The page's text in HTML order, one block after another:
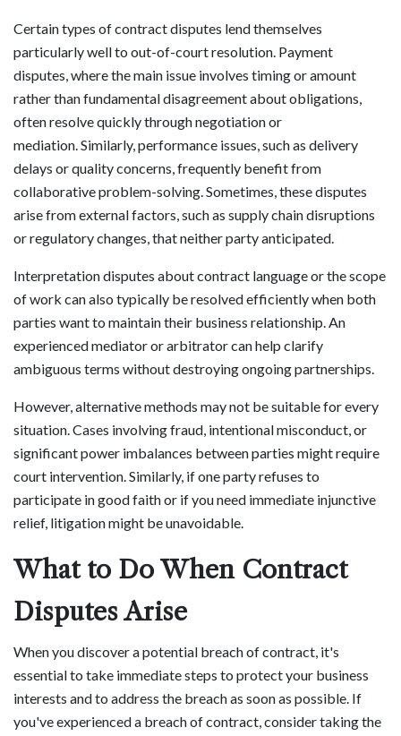
Certain types of contract disputes lend themselves
particularly well to out-of-court resolution. Payment
disputes, where the main issue involves timing or amount
rather than fundamental disagreement about obligations,
often resolve quickly through negotiation or
mediation. Similarly, performance issues, such as delivery
delays or quality concerns, frequently benefit from
collaborative problem-solving. Sometimes, these disputes
arise from external factors, such as supply chain disruptions
or regulatory changes, that neither party anticipated.
Interpretation disputes about contract language or the scope
of work can also typically be resolved efficiently when both
parties want to maintain their business relationship. An
experienced mediator or arbitrator can help clarify
ambiguous terms without destroying ongoing partnerships.
However, alternative methods may not be suitable for every
situation. Cases involving fraud, intentional misconduct, or
significant power imbalances between parties might require
court intervention. Similarly, if one party refuses to
participate in good faith or if you need immediate injunctive
relief, litigation might be unavoidable.
What to Do When Contract
Disputes Arise
When you discover a potential breach of contract, it's
essential to take immediate steps to protect your business
interests and to address the breach as soon as possible. If
you've experienced a breach of contract, consider taking the